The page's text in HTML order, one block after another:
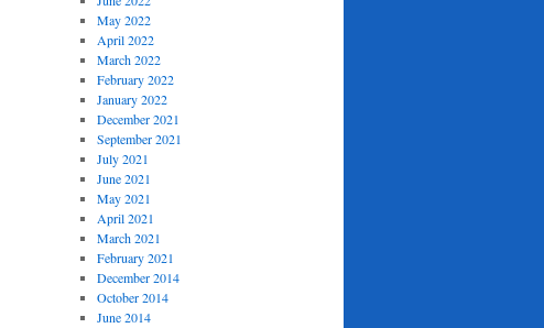
May 2022
April 2022
March 2022
February 2022
January 2022
December 2021
September 2021
July 2021
June 2021
May 2021
April 2021
March 2021
February 2021
December 2014
October 2014
June 2014